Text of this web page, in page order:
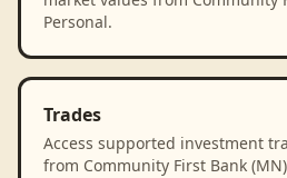
Personal.
Trades
Access supported investment
from Community First Bank